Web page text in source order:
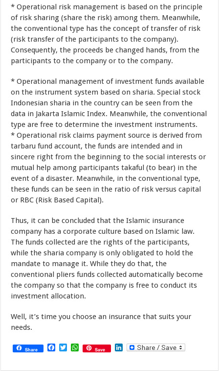
* Operational risk management is based on the principle
of risk sharing (share the risk)among them. Meanwhile,
the conventional type has the concept of transfer of risk
(risk transferof the participants to the company).
Consequently,the proceeds be changed hands, fromthe
participants to the company or to the company.
* Operational management of investment funds available
on the instrument system based on sharia.Special stock
Indonesian sharia in the country can be seen from the
data in Jakarta Islamic Index. Meanwhile,the conventional
type are free to determine the investment instruments.
* Operational risk claims payment source is derived from
tarbaru fund account,the funds are intended and in
sincere right from the beginning to the social interests or
mutual help among participants takaful (to bear) in the
event of a disaster. Meanwhile, in the conventional type,
these funds can be seen in the ratio of risk versus capital
or RBC (Risk Based Capital).
Thus, it can be concluded that the Islamic insurance
company has a corporate culture based on Islamic law.
The funds collected are the rights of the participants,
while the sharia company is only obligated to hold the
mandate to manage it.While they do that, the
conventional pliers funds collected automatically become
the company so that the company is free to conduct its
investment allocation.
Well, it’s time you choose an insurance that suits your
needs.
Share Facebook
TwitterWhatsApp
Save LinkedIn